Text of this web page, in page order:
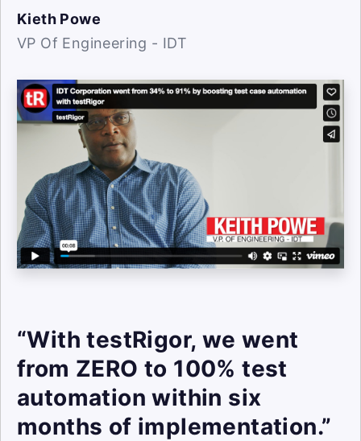
Kieth Powe
VP Of Engineering - IDT
“With testRigor, we went
from ZERO to 100% test
automation within six
months of implementation.”